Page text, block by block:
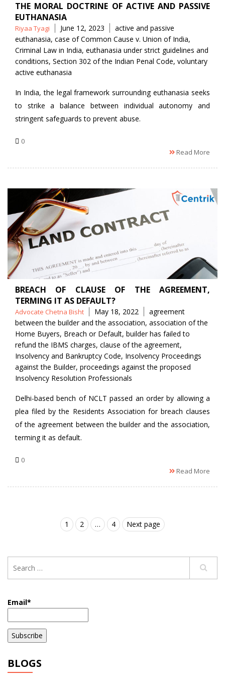
THE MORAL DOCTRINE OF ACTIVE AND PASSIVE
EUTHANASIA
Posted
by
Riyaa Tyagi June 12, 2023 Tags
active and passive
euthanasia, case of Common Cause v. Union of India,
Criminal Law in India, euthanasia under strict guidelines and
conditions, Section 302 of the Indian Penal Code, voluntary
active euthanasia
In India, the legal framework surrounding euthanasia seeks
to strike a balance between individual autonomy and
stringent safeguards to prevent abuse.
0
Read More
BREACH OF CLAUSE OF THE AGREEMENT,
TERMING IT AS DEFAULT?
Posted
by
Advocate Chetna Bisht May 18, 2022 Tags
agreement
between the builder and the association, association of the
Home Buyers, Breach or Default, builder has failed to
refund the IBMS charges, clause of the agreement,
Insolvency and Bankruptcy Code, Insolvency Proceedings
against the Builder, proceedings against the proposed
Insolvency Resolution Professionals
Delhi-based bench of NCLT passed an order by allowing a
plea filed by the Residents Association for breach clauses
of the agreement between the builder and the association,
terming it as default.
0
Read More
1 2 … 4 Next page
Email*
BLOGS